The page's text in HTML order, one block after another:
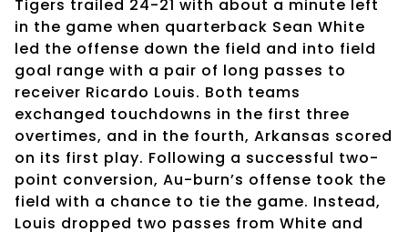
Tigers trailed 24-21 with about a minute left
in the game when quarterback Sean White
led the offense down the field and into field
goal range with a pair of long passes to
receiver Ricardo Louis. Both teams
exchanged touchdowns in the first three
overtimes, and in the fourth, Arkansas scored
on its first play. Following a successful two-
point conversion, Au-burn’s offense took the
field with a chance to tie the game. Instead,
Louis dropped two passes from White and